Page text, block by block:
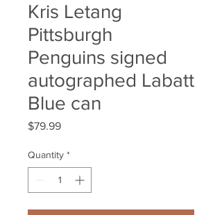
Kris Letang
Pittsburgh
Penguins signed
autographed Labatt
Blue can
$79.99Price
Quantity *